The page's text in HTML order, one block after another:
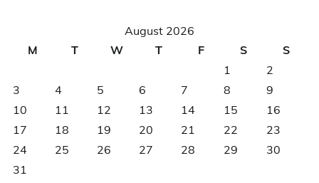
August 2026
M
T W T F S
S
1
2
3
4 5 6 7 8
9
10
11 12 13 14 15
16
17
18 19 20 21 22
23
24
25 26 27 28 29
30
31